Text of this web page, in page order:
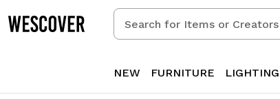
Search
for
Creators
NEW FURNITURE LIGHTING